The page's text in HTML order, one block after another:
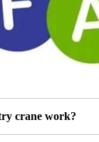
crane work?